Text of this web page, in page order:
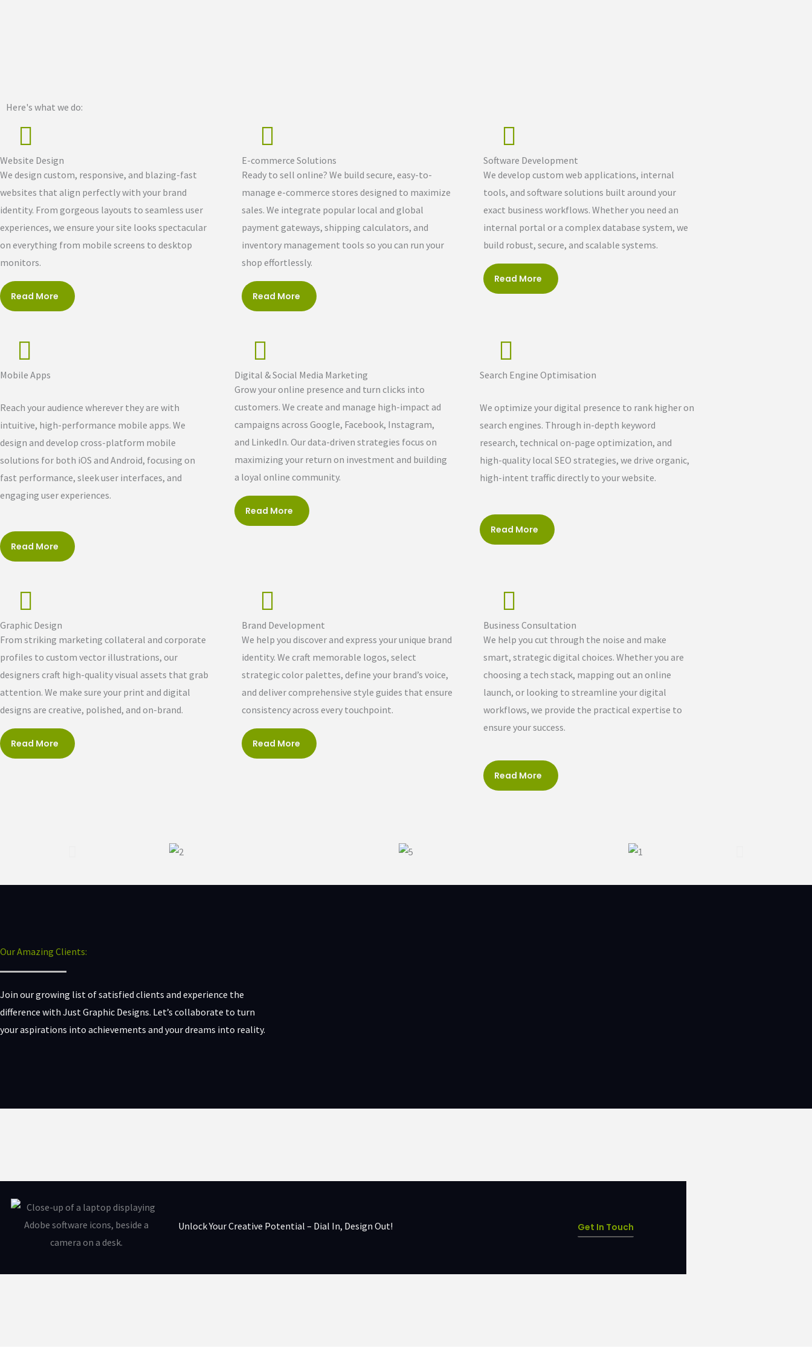
Here's what we do:
Website Design
We design custom, responsive, and blazing-fast
websites that align perfectly with your brand
identity. From gorgeous layouts to seamless user
experiences, we ensure your site looks spectacular
on everything from mobile screens to desktop
monitors.
Read More
E-commerce Solutions
Ready to sell online? We build secure, easy-to-
manage e-commerce stores designed to maximize
sales. We integrate popular local and global
payment gateways, shipping calculators, and
inventory management tools so you can run your
shop effortlessly.
Read More
Software Development
We develop custom web applications, internal
tools, and software solutions built around your
exact business workflows. Whether you need an
internal portal or a complex database system, we
build robust, secure, and scalable systems.
Read More
Mobile Apps
Reach your audience wherever they are with
intuitive, high-performance mobile apps. We
design and develop cross-platform mobile
solutions for both iOS and Android, focusing on
fast performance, sleek user interfaces, and
engaging user experiences.
Read More
Digital & Social Media Marketing
Grow your online presence and turn clicks into
customers. We create and manage high-impact ad
campaigns across Google, Facebook, Instagram,
and LinkedIn. Our data-driven strategies focus on
maximizing your return on investment and building
a loyal online community.
Read More
Search Engine Optimisation
We optimize your digital presence to rank higher on
search engines. Through in-depth keyword
research, technical on-page optimization, and
high-quality local SEO strategies, we drive organic,
high-intent traffic directly to your website.
Read More
Graphic Design
From striking marketing collateral and corporate
profiles to custom vector illustrations, our
designers craft high-quality visual assets that grab
attention. We make sure your print and digital
designs are creative, polished, and on-brand.
Read More
Brand Development
We help you discover and express your unique brand
identity. We craft memorable logos, select
strategic color palettes, define your brand’s voice,
and deliver comprehensive style guides that ensure
consistency across every touchpoint.
Read More
Business Consultation
We help you cut through the noise and make
smart, strategic digital choices. Whether you are
choosing a tech stack, mapping out an online
launch, or looking to streamline your digital
workflows, we provide the practical expertise to
ensure your success.
Read More
Our Amazing Clients:
Join our growing list of satisfied clients and experience the
difference with Just Graphic Designs. Let’s collaborate to turn
your aspirations into achievements and your dreams into reality.
Unlock Your Creative Potential – Dial In, Design Out! Get In Touch